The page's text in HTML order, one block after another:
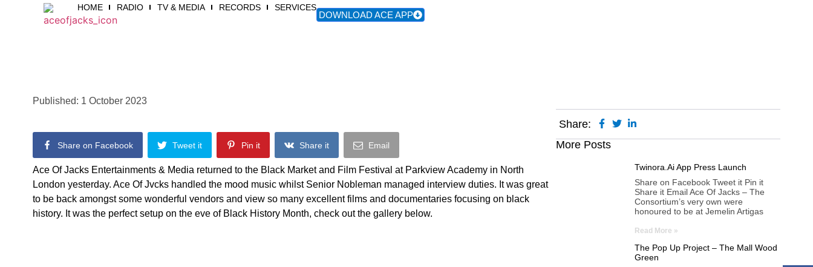
HOME RADIO TV & MEDIA RECORDS SERVICES
DOWNLOAD ACE APP
Published: 1 October 2023
Share on Facebook Tweet it Pin it Share it Email
Ace Of Jacks Entertainments & Media returned to the Black Market and Film Festival at Parkview Academy in North
London yesterday. Ace Of Jvcks handled the mood music whilst Senior Nobleman managed interview duties. It was great
to be back amongst some wonderful vendors and view so many excellent films and documentaries focusing on black
history. It was the perfect setup on the eve of Black History Month, check out the gallery below.
Share:
More Posts
Twinora.ai App Press Launch
Share on Facebook Tweet it Pin it
Share it Email Ace Of Jacks – The
Consortium’s very own were
honoured to be at Jemelin Artigas
Read More »
The Pop Up Project – The Mall Wood
Green